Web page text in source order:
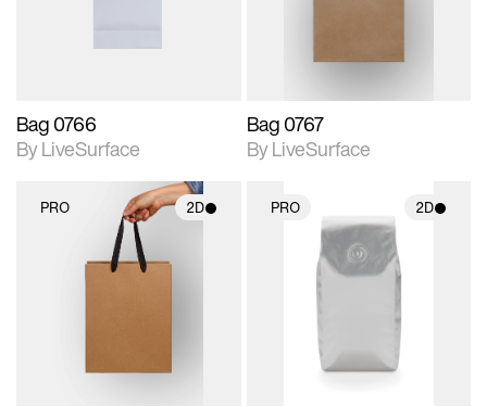
Bag 0766
By LiveSurface
Bag 0767
By LiveSurface
PRO 2D
2D scene with
photographic details.
PRO 2D
2D scene with
photographic details.
Includes support for